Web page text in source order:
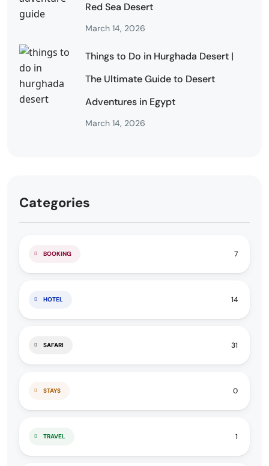
Red Sea Desert
March 14, 2026
Things to Do in Hurghada Desert |
The Ultimate Guide to Desert
Adventures in Egypt
March 14, 2026
Categories
BOOKING 7
HOTEL 14
SAFARI 31
STAYS 0
TRAVEL 1